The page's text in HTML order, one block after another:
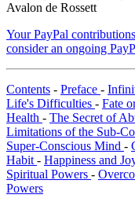
Avalon de Rossett
Your PayPal
consider an ongoing
Contents - Preface -
Life's Difficulties - Fate
Health - The Secret of
Limitations of the Sub-
Super-Conscious Mind -
Habit - Happiness and
Spiritual Powers -
Powers